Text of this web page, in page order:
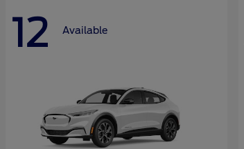
12 Available